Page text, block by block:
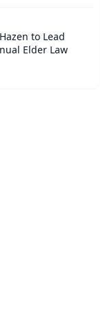
to Lead
Elder Law